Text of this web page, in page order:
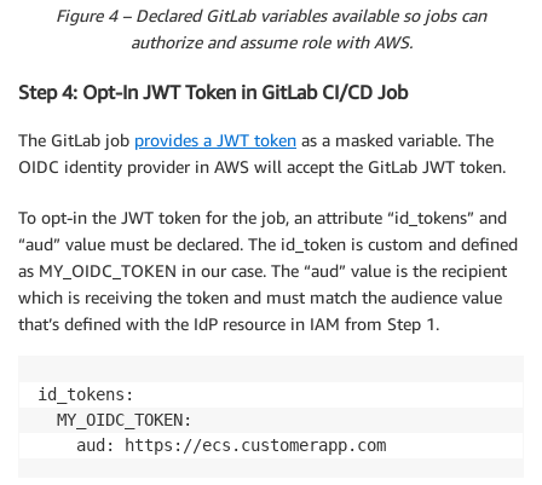
Figure 4 – Declared GitLab variables available so jobs can
authorize and assume role with AWS.
Step 4: Opt-In JWT Token in GitLab CI/CD Job
The GitLab job provides a JWT token as a masked variable. The
OIDC identity provider in AWS will accept the GitLab JWT token.
To opt-in the JWT token for the job, an attribute “id_tokens” and
“aud” value must be declared. The id_token is custom and defined
as MY_OIDC_TOKEN in our case. The “aud” value is the recipient
which is receiving the token and must match the audience value
that’s defined with the IdP resource in IAM from Step 1.
id_tokens:
  MY_OIDC_TOKEN:
    aud: https://ecs.customerapp.com